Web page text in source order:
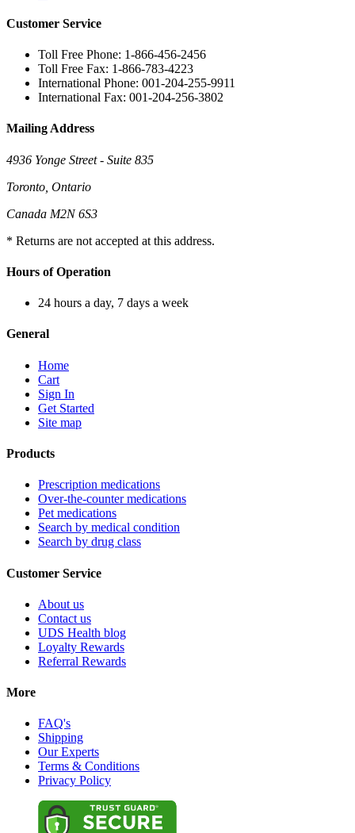
Customer Service
Toll Free Phone: 1-866-456-2456
Toll Free Fax: 1-866-783-4223
International Phone: 001-204-255-9911
International Fax: 001-204-256-3802
Mailing Address
4936 Yonge Street - Suite 835
Toronto, Ontario
Canada M2N 6S3
* Returns are not accepted at this address.
Hours of Operation
24 hours a day, 7 days a week
General
Home
Cart
Sign In
Get Started
Site map
Products
Prescription medications
Over-the-counter medications
Pet medications
Search by medical condition
Search by drug class
Customer Service
About us
Contact us
UDS Health blog
Loyalty Rewards
Referral Rewards
More
FAQ's
Shipping
Our Experts
Terms & Conditions
Privacy Policy